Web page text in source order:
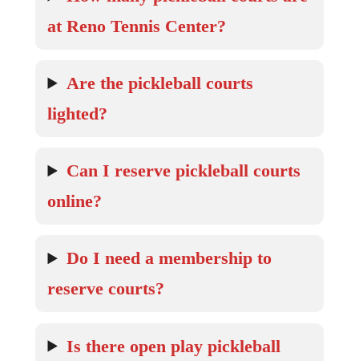
at Reno Tennis Center?
Are the pickleball courts
lighted?
Can I reserve pickleball courts
online?
Do I need a membership to
reserve courts?
Is there open play pickleball